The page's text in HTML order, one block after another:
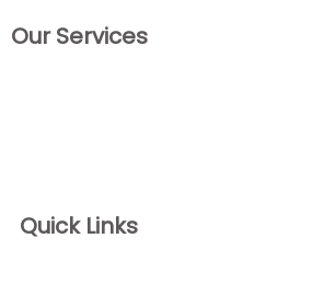
Our Services
Quick Links